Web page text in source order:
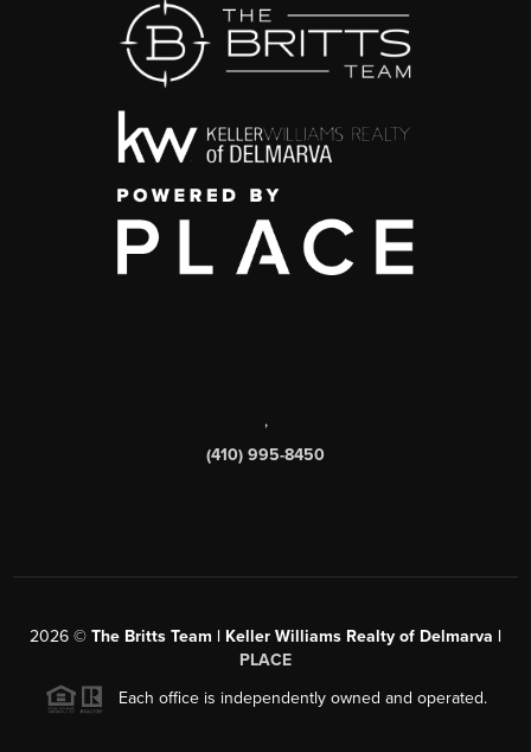
,
(410) 995-8450
2026 © The Britts Team | Keller Williams Realty of Delmarva |
PLACE
Each office is independently owned and operated.